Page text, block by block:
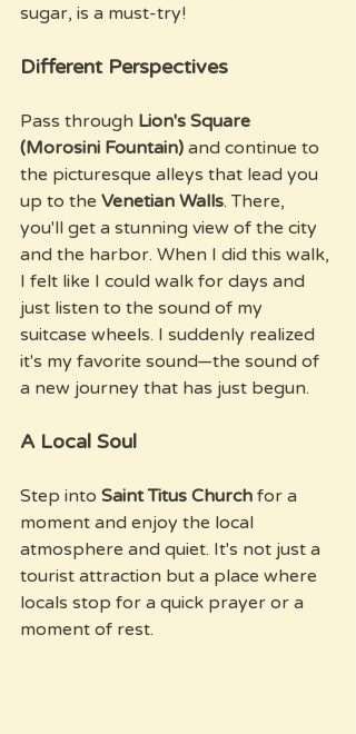
sugar, is a must-try!
Different Perspectives
Pass through Lion's Square
(Morosini Fountain) and continue to
the picturesque alleys that lead you
up to the Venetian Walls. There,
you'll get a stunning view of the city
and the harbor. When I did this walk,
I felt like I could walk for days and
just listen to the sound of my
suitcase wheels. I suddenly realized
it's my favorite sound—the sound of
a new journey that has just begun.
A Local Soul
Step into Saint Titus Church for a
moment and enjoy the local
atmosphere and quiet. It's not just a
tourist attraction but a place where
locals stop for a quick prayer or a
moment of rest.